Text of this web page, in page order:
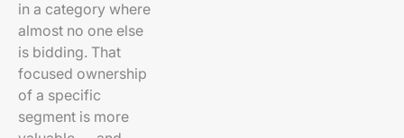
in a category where
almost no one else
is bidding. That
focused ownership
of a specific
segment is more